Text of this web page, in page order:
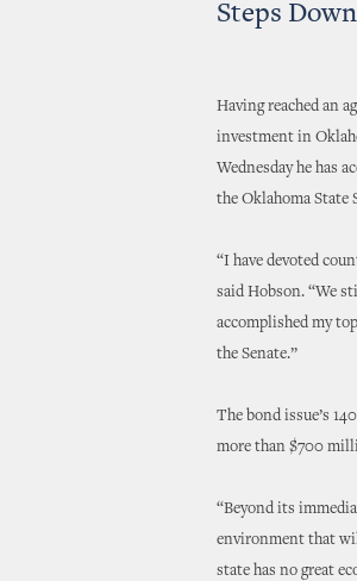
Steps
Having reached an
investment in
Wednesday he has
the Oklahoma State
“I have devoted
said Hobson. “We
accomplished my
the Senate.”
The bond issue’s
more than $700
“Beyond its
environment that
state has no great